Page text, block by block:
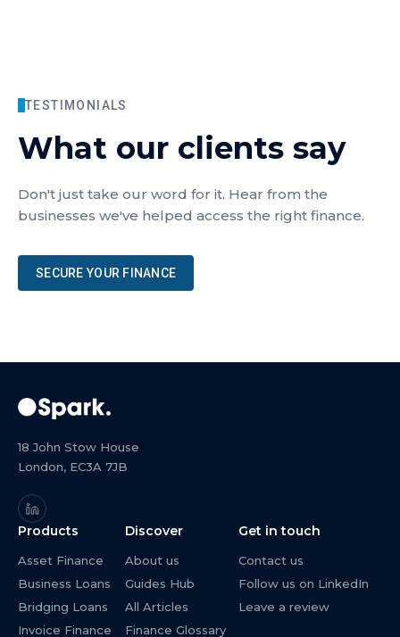
TESTIMONIALS
What our clients say
Don't just take our word for it. Hear from the
businesses we've helped access the right finance.
SECURE YOUR FINANCE
18 John Stow House
London, EC3A 7JB
Products
Asset Finance
Business Loans
Bridging Loans
Invoice Finance
Discover
About us
Guides Hub
All Articles
Finance Glossary
Get in touch
Contact us
Follow us on LinkedIn
Leave a review